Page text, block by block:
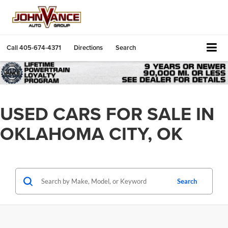
Call405-674-4371 Directions Search
USED CARS FOR SALE IN
OKLAHOMA CITY, OK
Search